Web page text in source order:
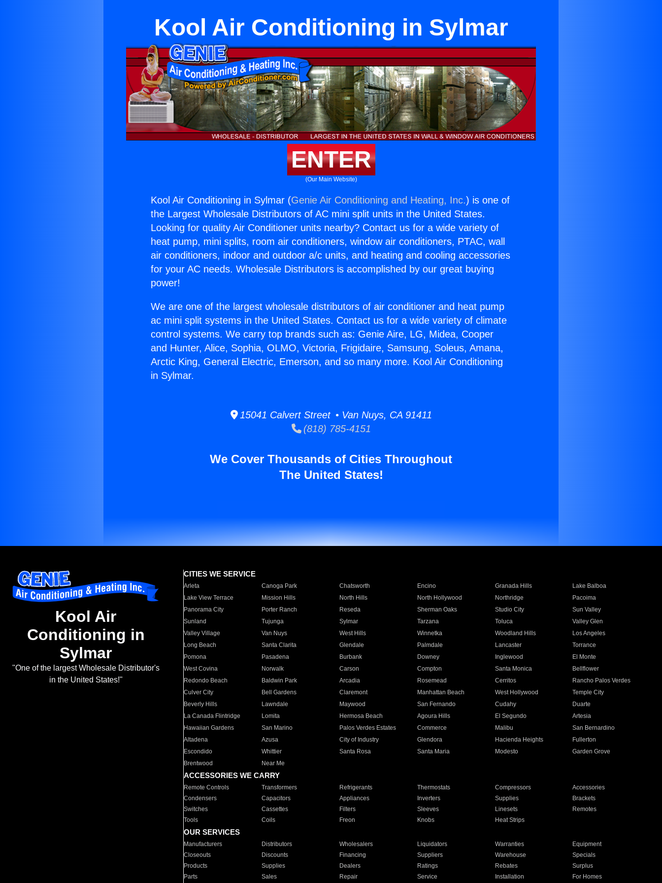
Kool Air Conditioning in Sylmar
ENTER
(Our Main Website)
Kool Air Conditioning in Sylmar (Genie Air Conditioning and Heating, Inc.) is one of
the Largest Wholesale Distributors of AC mini split units in the United States.
Looking for quality Air Conditioner units nearby? Contact us for a wide variety of
heat pump, mini splits, room air conditioners, window air conditioners, PTAC, wall
air conditioners, indoor and outdoor a/c units, and heating and cooling accessories
for your AC needs. Wholesale Distributors is accomplished by our great buying
power!
We are one of the largest wholesale distributors of air conditioner and heat pump
ac mini split systems in the United States. Contact us for a wide variety of climate
control systems. We carry top brands such as: Genie Aire, LG, Midea, Cooper
and Hunter, Alice, Sophia, OLMO, Victoria, Frigidaire, Samsung, Soleus, Amana,
Arctic King, General Electric, Emerson, and so many more. Kool Air Conditioning
in Sylmar.
15041 Calvert Street • Van Nuys, CA 91411
(818) 785-4151
We Cover Thousands of Cities Throughout
The United States!
Kool Air
Conditioning in
Sylmar
"One of the largest Wholesale Distributor's
in the United States!"
CITIES WE SERVICE
Arleta Canoga Park Chatsworth Encino Granada Hills
Lake Balboa
Lake View Terrace
Mission Hills North Hills North Hollywood Northridge
Pacoima
Panorama City
Porter Ranch Reseda Sherman Oaks Studio City
Sun Valley
Sunland
Tujunga Sylmar Tarzana Toluca
Valley Glen
Valley Village
Van Nuys West Hills Winnetka Woodland Hills
Los Angeles
Long Beach
Santa Clarita Glendale Palmdale Lancaster
Torrance
Pomona
Pasadena Burbank Downey Inglewood
El Monte
West Covina
Norwalk Carson Compton Santa Monica
Bellflower
Redondo Beach
Baldwin Park Arcadia Rosemead Cerritos
Rancho Palos Verdes
Culver City
Bell Gardens Claremont Manhattan Beach West Hollywood
Temple City
Beverly Hills
Lawndale Maywood San Fernando Cudahy
Duarte
La Canada Flintridge
Lomita Hermosa Beach Agoura Hills El Segundo
Artesia
Hawaiian Gardens
San Marino Palos Verdes Estates Commerce Malibu
San Bernardino
Altadena
Azusa City of Industry Glendora Hacienda Heights
Fullerton
Escondido
Whittier Santa Rosa Santa Maria Modesto
Garden Grove
Brentwood
Near Me
ACCESSORIES WE CARRY
Remote Controls Transformers Refrigerants Thermostats Compressors
Accessories
Condensers
Capacitors Appliances Inverters Supplies
Brackets
Switches
Cassettes Filters Sleeves Linesets
Remotes
Tools
Coils Freon Knobs Heat Strips
OUR SERVICES
Manufacturers Distributors Wholesalers Liquidators Warranties
Equipment
Closeouts
Discounts Financing Suppliers Warehouse
Specials
Products
Supplies Dealers Ratings Rebates
Surplus
Parts
Sales Repair Service Installation For Homes